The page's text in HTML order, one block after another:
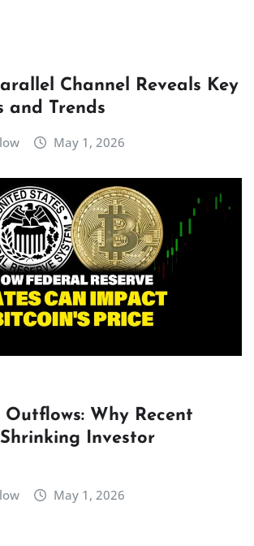
Channel Reveals Key
and Trends
May 1, 2026
Outflows: Why Recent
Investor
May 1, 2026